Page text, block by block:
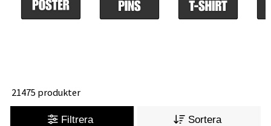
21475 produkter
Filtrera Sortera